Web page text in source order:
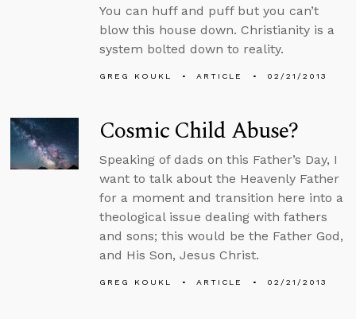
You can huff and puff but you can’t
blow this house down. Christianity is a
system bolted down to reality.
GREG KOUKL ARTICLE 02/21/2013
Cosmic Child Abuse?
Speaking of dads on this Father’s Day, I
want to talk about the Heavenly Father
for a moment and transition here into a
theological issue dealing with fathers
and sons; this would be the Father God,
and His Son, Jesus Christ.
GREG KOUKL ARTICLE 02/21/2013